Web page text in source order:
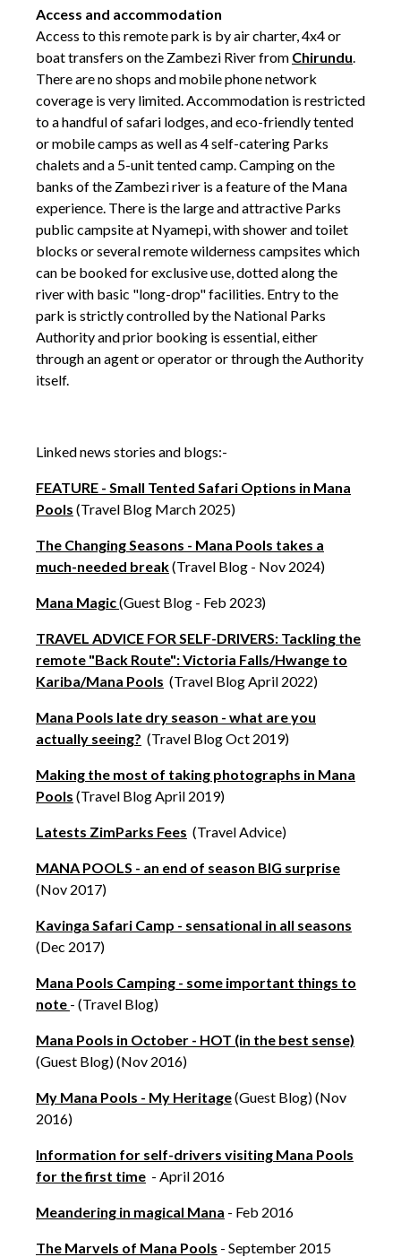
Access and accommodation
Access to this remote park is by air charter, 4x4 or
boat transfers on the Zambezi River from Chirundu.
There are no shops and mobile phone network
coverage is very limited. Accommodation is restricted
to a handful of safari lodges, and eco-friendly tented
or mobile camps as well as 4 self-catering Parks
chalets and a 5-unit tented camp. Camping on the
banks of the Zambezi river is a feature of the Mana
experience. There is the large and attractive Parks
public campsite at Nyamepi, with shower and toilet
blocks or several remote wilderness campsites which
can be booked for exclusive use, dotted along the
river with basic "long-drop" facilities. Entry to the
park is strictly controlled by the National Parks
Authority and prior booking is essential, either
through an agent or operator or through the Authority
itself.
Linked news stories and blogs:-
FEATURE - Small Tented Safari Options in Mana
Pools (Travel Blog March 2025)
The Changing Seasons - Mana Pools takes a
much-needed break(Travel Blog - Nov 2024)
Mana Magic(Guest Blog - Feb 2023)
TRAVEL ADVICE FOR SELF-DRIVERS: Tackling the
remote "Back Route": Victoria Falls/Hwange to
Kariba/Mana Pools (Travel Blog April 2022)
Mana Pools late dry season - what are you
actually seeing? (Travel Blog Oct 2019)
Making the most of taking photographs in Mana
Pools (Travel Blog April 2019)
Latests ZimParks Fees (Travel Advice)
MANA POOLS - an end of season BIG surprise
(Nov 2017)
Kavinga Safari Camp - sensational in all seasons
(Dec 2017)
Mana Pools Camping - some important things to
note - (Travel Blog)
Mana Pools in October - HOT (in the best sense)
(Guest Blog) (Nov 2016)
My Mana Pools - My Heritage(Guest Blog) (Nov
2016)
Information for self-drivers visiting Mana Pools
for the first time - April 2016
Meandering in magical Mana - Feb 2016
The Marvels of Mana Pools - September 2015